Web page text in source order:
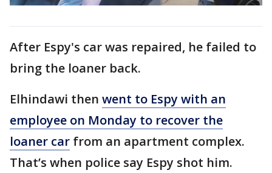
After Espy's car was repaired, he failed to
bring the loaner back.
Elhindawi then went to Espy with an
employee on Monday to recover the
loaner car from an apartment complex.
That’s when police say Espy shot him.